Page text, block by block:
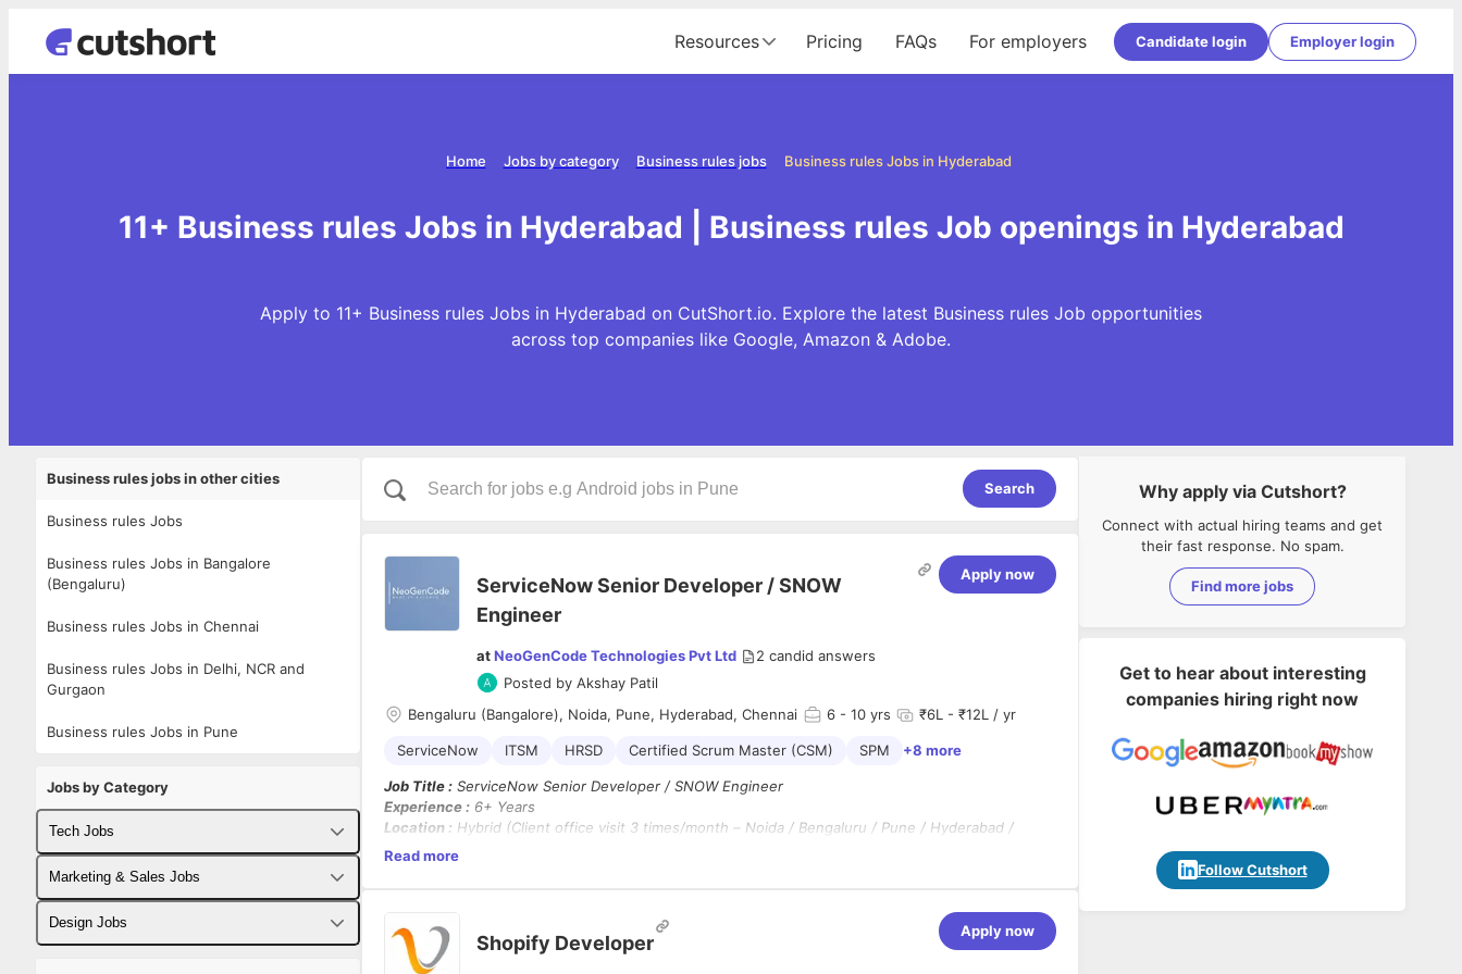
Resources Pricing FAQs For employers Candidate login Employer login
Business rules Jobs in Hyderabad
Business rules jobs
Jobs by category
Home
11+ Business rules Jobs in Hyderabad | Business rules Job openings in Hyderabad
Apply to 11+ Business rules Jobs in Hyderabad on CutShort.io. Explore the latest Business rules Job opportunities
across top companies like Google, Amazon & Adobe.
Business rules jobs in other cities
Business rules Jobs
Business rules Jobs in Bangalore
(Bengaluru)
Business rules Jobs in Chennai
Business rules Jobs in Delhi, NCR and
Gurgaon
Business rules Jobs in Pune
Jobs by Category
Tech Jobs
Fullstack Developer Jobs
Backend Developer Jobs
Marketing & Sales Jobs
Business Developer Jobs
Design Jobs
Search
ServiceNow Senior Developer / SNOW
Engineer
atNeoGenCode Technologies Pvt Ltd 2 candid answers
Posted by Akshay Patil
Apply now
Bengaluru (Bangalore), Noida, Pune, Hyderabad, Chennai 6 - 10 yrs ₹6L - ₹12L / yr
ServiceNow ITSM HRSD Certified Scrum Master (CSM) SPM +8 more
Job Title : ServiceNow Senior Developer / SNOW Engineer
Experience : 6+ Years
Location : Hybrid (Client office visit 3 times/month – Noida / Bengaluru / Pune / Hyderabad /
Chennai)
We are looking for an experienced ServiceNow Senior Developer to lead technical development
and configuration activities across multiple ServiceNow modules. The candidate should be capable
Read more
Shopify Developer
Apply now
Why apply via Cutshort?
Connect with actual hiring teams and get
their fast response. No spam.
Find more jobs
Get to hear about interesting
companies hiring right now
Follow Cutshort